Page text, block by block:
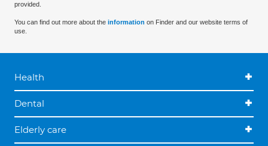
provided.
You can find out more about the information on Finder and our website terms of
use.
Health
Dental
Elderly care